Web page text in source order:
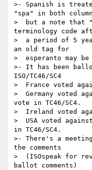
>- Spanish is
"spa" in both
>  but a note that
terminology code
>  a period of 5
an old tag for
>  esperanto may be
>- It has been
ISO/TC46/SC4
>  France voted
>  Germany voted
vote in TC46/SC4.
>  Ireland voted
>  USA voted
in TC46/SC4.
>- There's a
the comments
>  (ISOspeak for
ballot comments)